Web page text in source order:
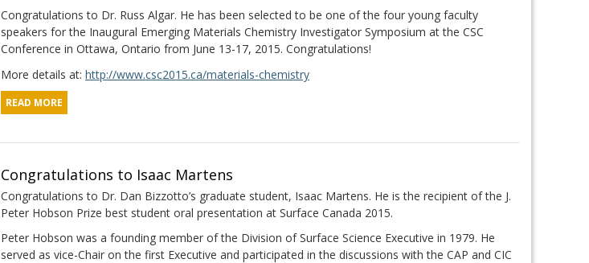
Congratulations to Dr. Russ Algar. He has been selected to be one of the four young faculty
speakers for the Inaugural Emerging Materials Chemistry Investigator Symposium at the CSC
Conference in Ottawa, Ontario from June 13-17, 2015. Congratulations!
More details at: http://www.csc2015.ca/materials-chemistry
READ MORE
Congratulations to Isaac Martens
Congratulations to Dr. Dan Bizzotto’s graduate student, Isaac Martens. He is the recipient of the J.
Peter Hobson Prize best student oral presentation at Surface Canada 2015.
Peter Hobson was a founding member of the Division of Surface Science Executive in 1979. He
served as vice-Chair on the first Executive and participated in the discussions with the CAP and CIC